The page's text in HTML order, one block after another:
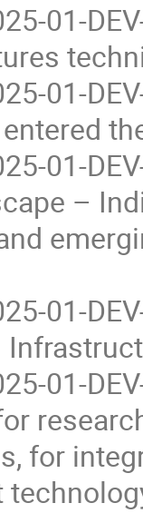
01-
01-
01-
–
01-
01-
for